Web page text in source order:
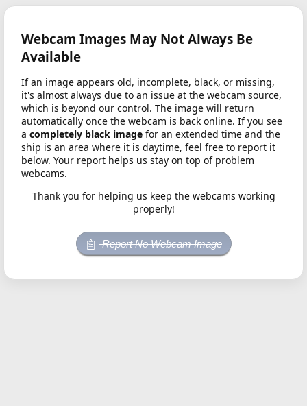
Webcam Images May Not Always Be
Available
If an image appears old, incomplete, black, or missing,
it's almost always due to an issue at the webcam source,
which is beyond our control. The image will return
automatically once the webcam is back online. If you see
a completely black image for an extended time and the
ship is an area where it is daytime, feel free to report it
below. Your report helps us stay on top of problem
webcams.
Thank you for helping us keep the webcams working
properly!
Report No Webcam Image